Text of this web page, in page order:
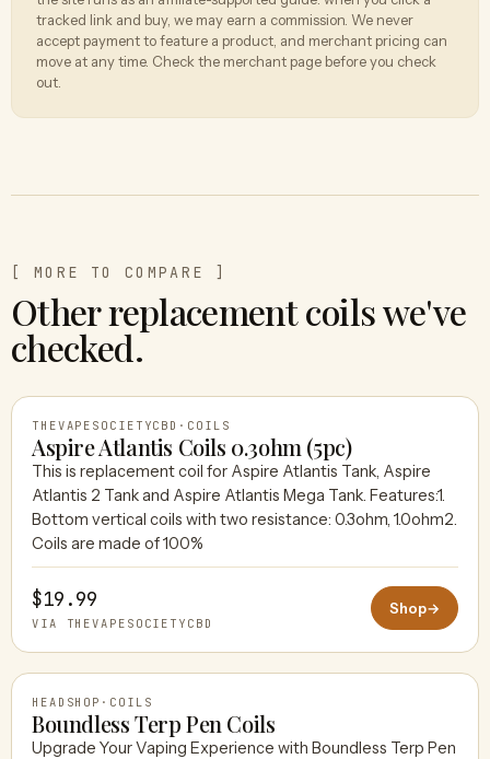
tracked link and buy, we may earn a commission. We never
accept payment to feature a product, and merchant pricing can
move at any time. Check the merchant page before you check
out.
[ MORE TO COMPARE ]
Other replacement coils we've
checked.
THEVAPESOCIETYCBD
THEVAPESOCIETYCBD · COILS
Aspire Atlantis Coils 0.3ohm (5pc)
This is replacement coil for Aspire Atlantis Tank, Aspire
Atlantis 2 Tank and Aspire Atlantis Mega Tank. Features:1.
Bottom vertical coils with two resistance: 0.3ohm, 1.0ohm2.
Coils are made of 100%
$19.99
VIA THEVAPESOCIETYCBD
Shop→
HEADSHOP · COILS
Boundless Terp Pen Coils
Upgrade Your Vaping Experience with Boundless Terp Pen